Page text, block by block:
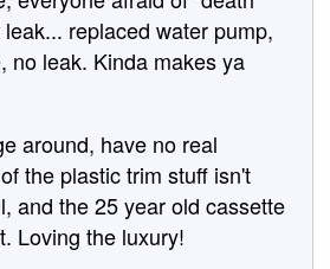
replaced water pump,
no leak. Kinda makes ya
around, have no real
the plastic trim stuff isn't
and the 25 year old cassette
Loving the luxury!